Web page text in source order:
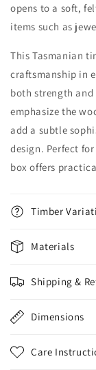
opens to a soft,
items such as
This Tasmanian
craftsmanship in
both strength
emphasize the
add a subtle
design. Perfect
box offers
Timber
Materials
Shipping &
Dimensions
Care